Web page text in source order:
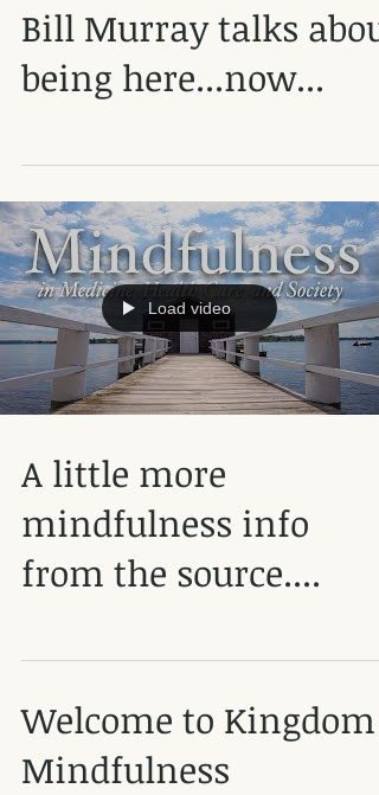
Bill Murray talks about
being here...now...
Load video
A little more
mindfulness info
from the source....
Welcome to Kingdom
Mindfulness